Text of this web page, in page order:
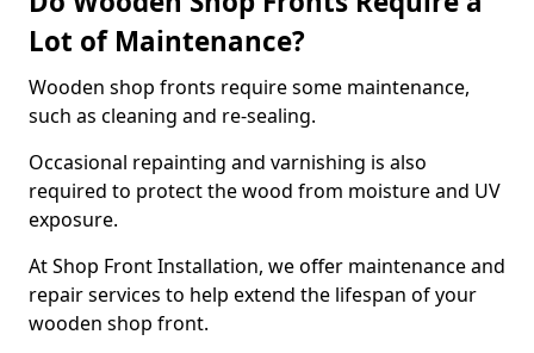
Lot of Maintenance?
Wooden shop fronts require some maintenance,
such as cleaning and re-sealing.
Occasional repainting and varnishing is also
required to protect the wood from moisture and UV
exposure.
At Shop Front Installation, we offer maintenance and
repair services to help extend the lifespan of your
wooden shop front.